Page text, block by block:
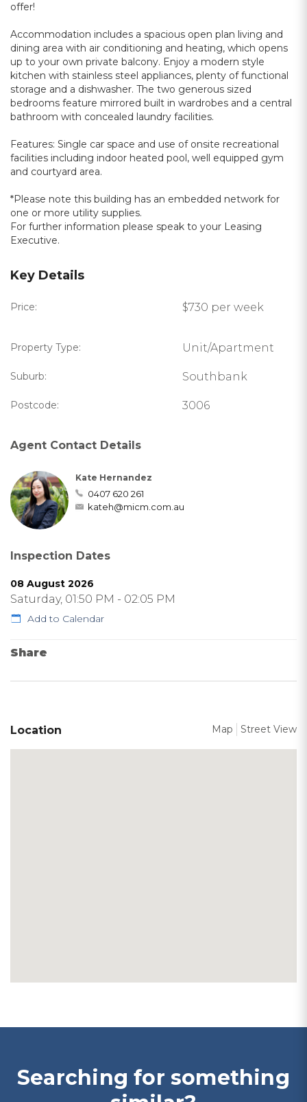
offer!
Accommodation includes a spacious open plan living and
dining area with air conditioning and heating, which opens
up to your own private balcony. Enjoy a modern style
kitchen with stainless steel appliances, plenty of functional
storage and a dishwasher. The two generous sized
bedrooms feature mirrored built in wardrobes and a central
bathroom with concealed laundry facilities.
Features: Single car space and use of onsite recreational
facilities including indoor heated pool, well equipped gym
and courtyard area.
*Please note this building has an embedded network for
one or more utility supplies.
For further information please speak to your Leasing
Executive.
Key Details
Price: $730 per week
Property Type: Unit/Apartment
Suburb: Southbank
Postcode: 3006
Agent Contact Details
Kate Hernandez
0407 620 261
kateh@micm.com.au
Inspection Dates
08 August 2026
Saturday, 01:50 PM - 02:05 PM
Add to Calendar
Share
Location Map Street View
Searching for something